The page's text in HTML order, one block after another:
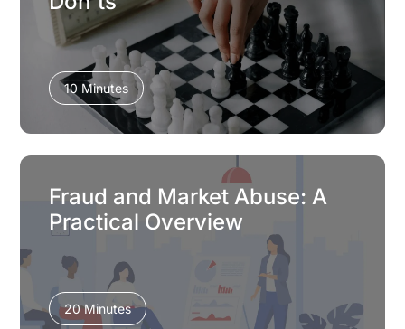
10 Minutes
Fraud and Market Abuse: A
Practical Overview
20 Minutes